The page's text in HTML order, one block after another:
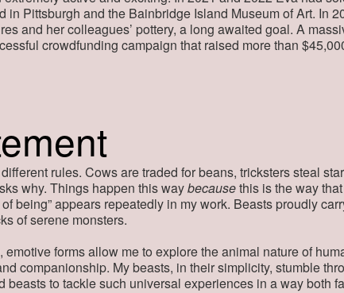
in Pittsburgh and the Bainbridge Island Museum of Art. In
and her colleagues’ pottery, a long awaited goal. A
crowdfunding campaign that raised more than
rules. Cows are traded for beans, tricksters steal
why. Things happen this waybecausethis is the way
being” appears repeatedly in my work. Beasts proudly
of serene monsters.
emotive forms allow me to explore the animal nature of
companionship. My beasts, in their simplicity, stumble
beasts to tackle such universal experiences in a way both